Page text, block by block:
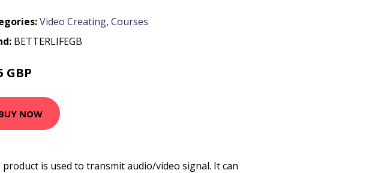
Video Creating, Courses
BETTERLIFEGB
GBP
NOW
product is used to transmit audio/video signal. It can